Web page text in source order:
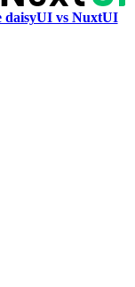
daisyUI vs NuxtUI